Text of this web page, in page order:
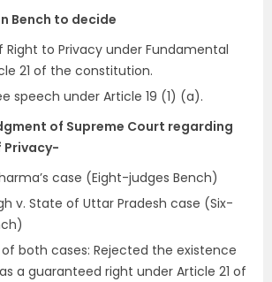
Bench to decide
Right to Privacy under Fundamental
21 of the constitution.
speech under Article 19 (1) (a).
of Supreme Court regarding
case (Eight-judges Bench)
v. State of Uttar Pradesh case (Six-
both cases: Rejected the existence
a guaranteed right under Article 21 of